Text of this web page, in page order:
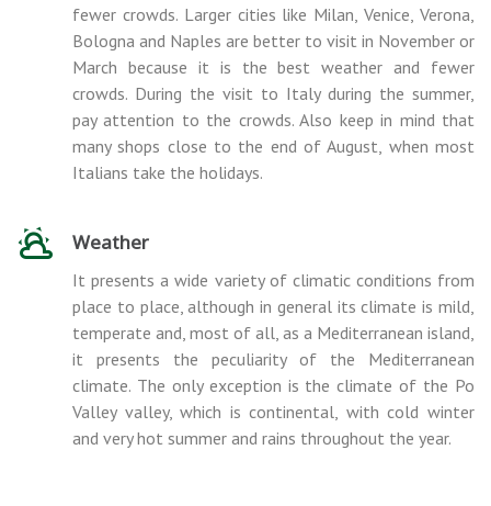
fewer crowds. Larger cities like Milan, Venice, Verona,
Bologna and Naples are better to visit in November or
March because it is the best weather and fewer
crowds. During the visit to Italy during the summer,
pay attention to the crowds. Also keep in mind that
many shops close to the end of August, when most
Italians take the holidays.
Weather
It presents a wide variety of climatic conditions from
place to place, although in general its climate is mild,
temperate and, most of all, as a Mediterranean island,
it presents the peculiarity of the Mediterranean
climate. The only exception is the climate of the Po
Valley valley, which is continental, with cold winter
and very hot summer and rains throughout the year.